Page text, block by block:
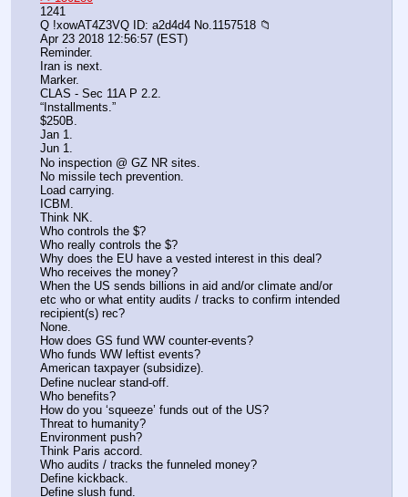
1241
Q !xowAT4Z3VQ ID: a2d4d4 No.1157518 📁
Apr 23 2018 12:56:57 (EST)
Reminder.
Iran is next.
Marker.
CLAS - Sec 11A P 2.2.
“Installments.”
$250B.
Jan 1.
Jun 1.
No inspection @ GZ NR sites.
No missile tech prevention.
Load carrying.
ICBM.
Think NK.
Who controls the $?
Who really controls the $?
Why does the EU have a vested interest in this deal?
Who receives the money?
When the US sends billions in aid and/or climate and/or
etc who or what entity audits / tracks to confirm intended
recipient(s) rec?
None.
How does GS fund WW counter-events?
Who funds WW leftist events?
American taxpayer (subsidize).
Define nuclear stand-off.
Who benefits?
How do you ‘squeeze’ funds out of the US?
Threat to humanity?
Environment push?
Think Paris accord.
Who audits / tracks the funneled money?
Define kickback.
Define slush fund.